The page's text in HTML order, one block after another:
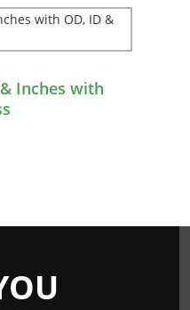
Inches with